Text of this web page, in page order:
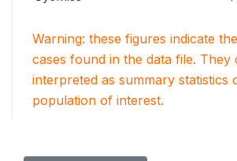
Warning: these figures indicate
cases found in the data file. They
interpreted as summary statistics
population of interest.